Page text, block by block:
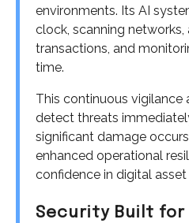
environments. Its AI
clock, scanning networks,
transactions, and
time.
This continuous
detect threats
significant damage
enhanced operational
confidence in digital
Security Built for